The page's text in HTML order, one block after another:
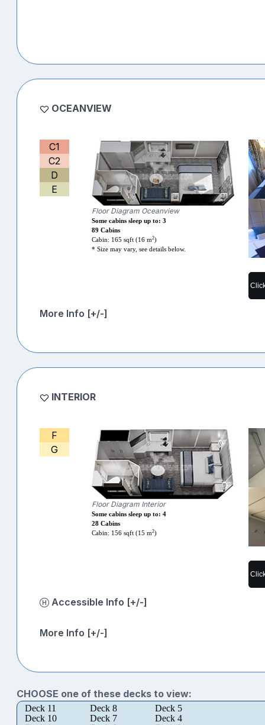
OCEANVIEW
C1
C2
D
E
Floor Diagram Oceanview
Some cabins sleep up to: 3
89 Cabins
Cabin: 165 sqft (16 m2)
* Size may vary, see details below.
More Info [+/-]
INTERIOR
F
G
Floor Diagram Interior
Some cabins sleep up to: 4
28 Cabins
Cabin: 156 sqft (15 m2)
Accessible Info [+/-]
More Info [+/-]
CHOOSE one of these decks to view:
Deck 11 Deck 8
Deck 5
Deck 10
Deck 7
Deck 4